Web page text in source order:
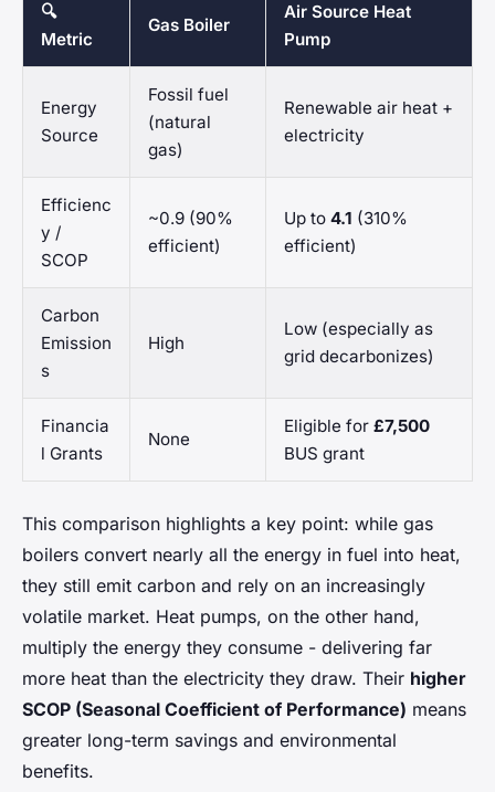
🔍
Metric
Gas Boiler
Air Source Heat
Pump
Energy
Source
Fossil fuel
(natural
gas)
Renewable air heat +
electricity
Efficienc
y /
SCOP
~0.9 (90%
efficient)
Up to 4.1 (310%
efficient)
Carbon
Emission
s
High
Low (especially as
grid decarbonizes)
Financia
l Grants
None
Eligible for £7,500
BUS grant
This comparison highlights a key point: while gas
boilers convert nearly all the energy in fuel into heat,
they still emit carbon and rely on an increasingly
volatile market. Heat pumps, on the other hand,
multiply the energy they consume - delivering far
more heat than the electricity they draw. Their higher
SCOP (Seasonal Coefficient of Performance) means
greater long-term savings and environmental
benefits.